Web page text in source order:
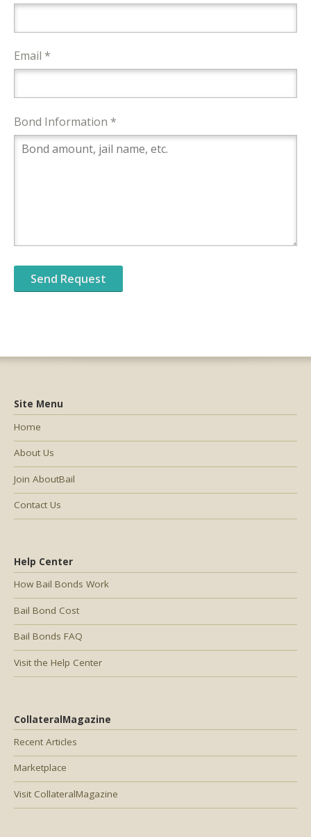
Email *
Bond Information *
Help Center
How Bail Bonds Work
Bail Bond Cost
Bail Bonds FAQ
Visit the Help Center
CollateralMagazine
Recent Articles
Marketplace
Visit CollateralMagazine
Site Menu
Home
About Us
Join AboutBail
Contact Us